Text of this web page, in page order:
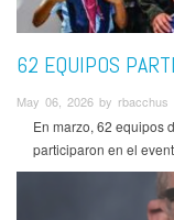
62 EQUIPOS
May 06, 2026 by rbacchus
En marzo, 62 equipos
participaron en el